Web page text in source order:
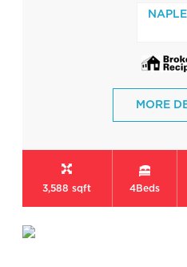
MORE
3,588 sqft 4Beds